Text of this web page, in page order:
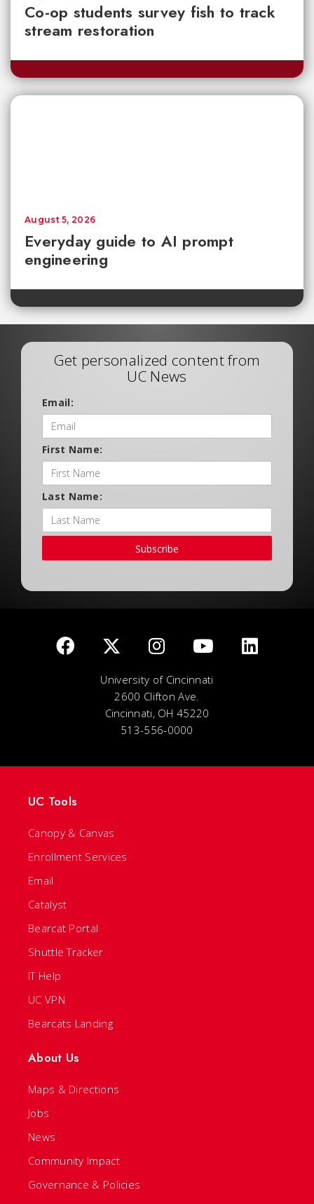
Co-op students survey fish to track
stream restoration
Everyday guide to AI prompt
engineering
August 5, 2026
Get personalized content from
UC News
Email:
First Name:
Last Name:
Subscribe
University of Cincinnati
2600 Clifton Ave.
Cincinnati, OH 45220
513-556-0000
UC Tools
Canopy & Canvas
Enrollment Services
Email
Catalyst
Bearcat Portal
Shuttle Tracker
IT Help
UC VPN
Bearcats Landing
About Us
Maps & Directions
Jobs
News
Community Impact
Governance & Policies